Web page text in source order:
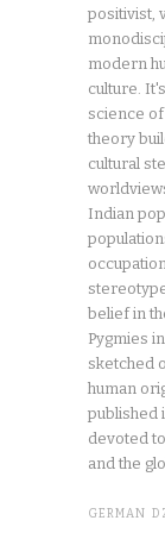
positivist,
modern
culture.
science
theory
cultural
Indian
belief in
Pygmies
sketched
human
published
devoted
and the
GERMAN